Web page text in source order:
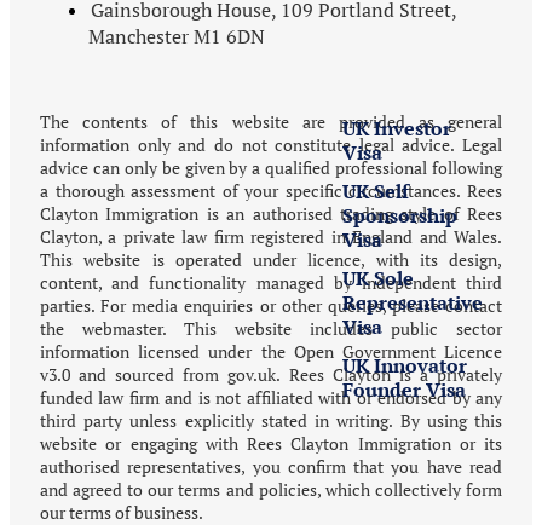
UK Investor
Visa
UK Self
Sponsorship
Visa
UK Sole
Representative
Visa
UK Innovator
Founder Visa
Visitor
UK Visit
Gainsborough House, 109 Portland Street,
Manchester M1 6DN
The contents of this website are provided as general
information only and do not constitute legal advice. Legal
advice can only be given by a qualified professional following
a thorough assessment of your specific circumstances. Rees
Clayton Immigration is an authorised trading style of Rees
Clayton, a private law firm registered in England and Wales.
This website is operated under licence, with its design,
content, and functionality managed by independent third
parties. For media enquiries or other queries, please contact
the webmaster. This website includes public sector
information licensed under the Open Government Licence
v3.0 and sourced from gov.uk. Rees Clayton is a privately
funded law firm and is not affiliated with or endorsed by any
third party unless explicitly stated in writing. By using this
website or engaging with Rees Clayton Immigration or its
authorised representatives, you confirm that you have read
and agreed to our terms and policies, which collectively form
our terms of business.